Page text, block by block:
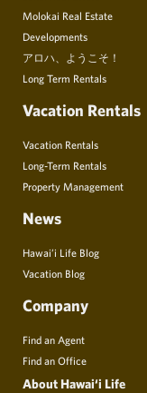
Molokai Real Estate
Developments
アロハ、ようこそ！
Long Term Rentals
Vacation Rentals
Vacation Rentals
Long-Term Rentals
Property Management
News
Hawai’i Life Blog
Vacation Blog
Company
Find an Agent
Find an Office
About Hawai‘i Life